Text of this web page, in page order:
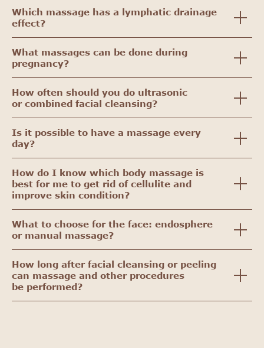
Which massage has a lymphatic drainage
effect?
What massages can be done during
pregnancy?
How often should you do ultrasonic
or combined facial cleansing?
Is it possible to have a massage every
day?
How do I know which body massage is
best for me to get rid of cellulite and
improve skin condition?
What to choose for the face: endosphere
or manual massage?
How long after facial cleansing or peeling
can massage and other procedures
be performed?